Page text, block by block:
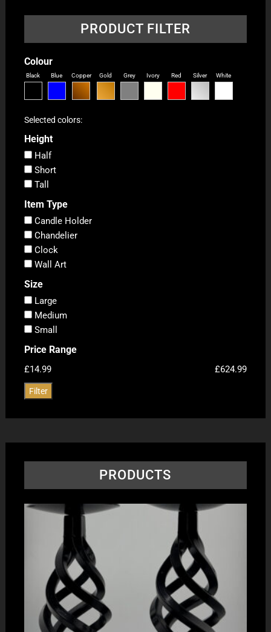
PRODUCT FILTER
Colour
Black Blue Copper Gold Grey Ivory Red Silver White
Selected colors:
Height
Half
Short
Tall
Item Type
Candle Holder
Chandelier
Clock
Wall Art
Size
Large
Medium
Small
Price Range
£14.99 £624.99
Filter
PRODUCTS